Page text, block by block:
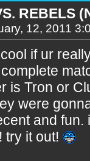
REBELS
12, 2011
if ur
is Tron or
were
and
try it out!